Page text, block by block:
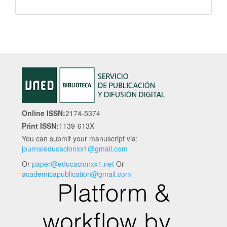
Online ISSN:2174-5374
Print ISSN:1139-613X
You can submit your manuscript via:
journaleducacionxx1@gmail.com
Or paper@educacionxx1.net Or
academicapublication@gmail.com